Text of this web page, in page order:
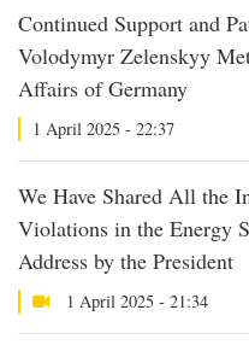
Continued Support and
Volodymyr Zelenskyy
Affairs of Germany
1 April 2025 - 22:37
We Have Shared All the
Violations in the Energy
Address by the President
1 April 2025 - 21:34